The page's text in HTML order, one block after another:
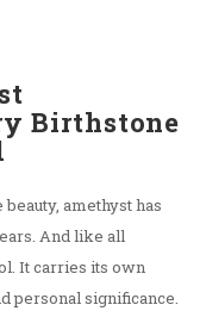
Birthstone
amethyst has
And like all
It carries its own
personal significance.